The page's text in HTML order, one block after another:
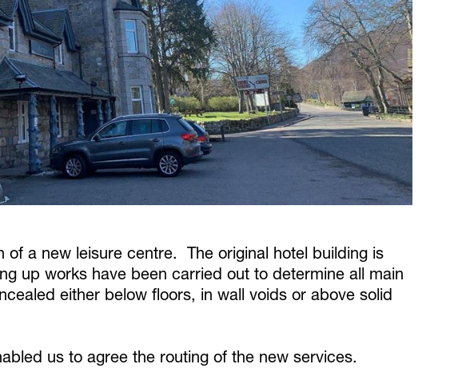
of a new leisure centre. The original hotel building is
up works have been carried out to determine all main
either below floors, in wall voids or above solid
us to agree the routing of the new services.